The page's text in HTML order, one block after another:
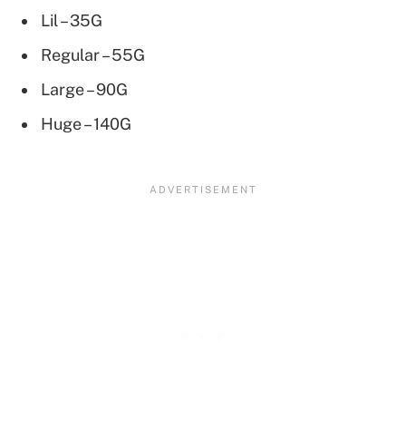
Lil – 35G
Regular – 55G
Large – 90G
Huge – 140G